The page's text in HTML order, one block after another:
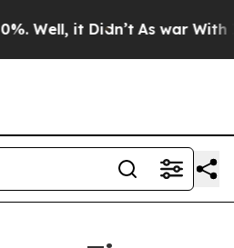
Well, it Didn’t As war With